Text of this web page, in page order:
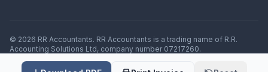
© 2026 RR Accountants. RR Accountants is a trading name of R.R.
Accounting Solutions Ltd, company number 07217260.